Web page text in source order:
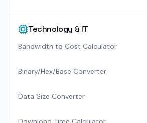
Technology & IT
Bandwidth to Cost Calculator
Binary/Hex/Base Converter
Data Size Converter